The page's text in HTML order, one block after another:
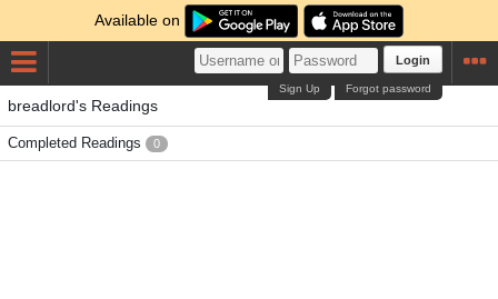
Available on
Login
Forgot password
Sign Up
breadlord's Readings
Completed Readings 0